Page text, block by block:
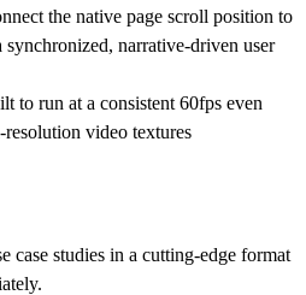
the native page scroll position to
synchronized, narrative-driven user
to run at a consistent 60fps even
video textures
case studies in a cutting-edge format